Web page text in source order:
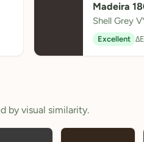
Madeira
Shell Grey
Excellent
by visual similarity.